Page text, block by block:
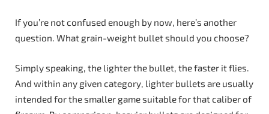
If you’re not confused enough by now, here’s another
question. What grain-weight bullet should you choose?
Simply speaking, the lighter the bullet, the faster it flies.
And within any given category, lighter bullets are usually
intended for the smaller game suitable for that caliber of